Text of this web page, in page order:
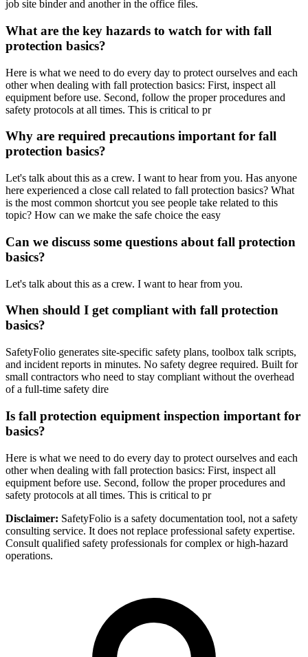
job site binder and another in the office files.
What are the key hazards to watch for with fall
protection basics?
Here is what we need to do every day to protect ourselves and each
other when dealing with fall protection basics: First, inspect all
equipment before use. Second, follow the proper procedures and
safety protocols at all times. This is critical to pr
Why are required precautions important for fall
protection basics?
Let's talk about this as a crew. I want to hear from you. Has anyone
here experienced a close call related to fall protection basics? What
is the most common shortcut you see people take related to this
topic? How can we make the safe choice the easy
Can we discuss some questions about fall protection
basics?
Let's talk about this as a crew. I want to hear from you.
When should I get compliant with fall protection
basics?
SafetyFolio generates site-specific safety plans, toolbox talk scripts,
and incident reports in minutes. No safety degree required. Built for
small contractors who need to stay compliant without the overhead
of a full-time safety dire
Is fall protection equipment inspection important for
basics?
Here is what we need to do every day to protect ourselves and each
other when dealing with fall protection basics: First, inspect all
equipment before use. Second, follow the proper procedures and
safety protocols at all times. This is critical to pr
Disclaimer: SafetyFolio is a safety documentation tool, not a safety
consulting service. It does not replace professional safety expertise.
Consult qualified safety professionals for complex or high-hazard
operations.